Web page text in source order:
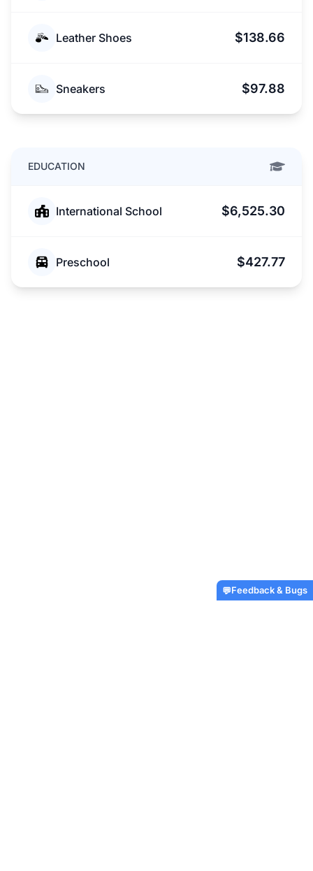
Leather Shoes $138.66
Sneakers $97.88
EDUCATION
International School $6,525.30
Preschool $427.77
💬Feedback & Bugs